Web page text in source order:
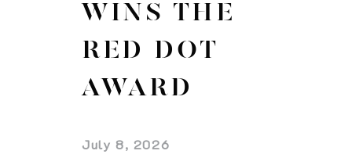
WINS THE
RED DOT
AWARD
July 8, 2026